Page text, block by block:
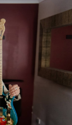
duo
full band -
John
live